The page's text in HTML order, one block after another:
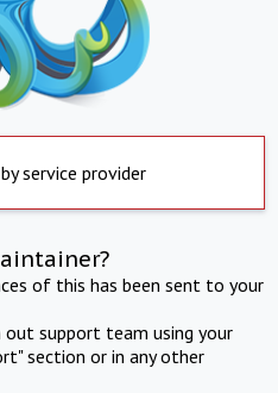
service provider
of this has been sent to your
support team using your
section or in any other